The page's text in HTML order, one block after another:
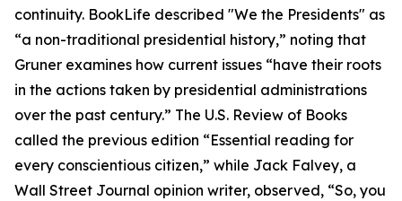
continuity. BookLife described "We the Presidents" as
“a non-traditional presidential history,” noting that
Gruner examines how current issues “have their roots
in the actions taken by presidential administrations
over the past century.” The U.S. Review of Books
called the previous edition “Essential reading for
every conscientious citizen,” while Jack Falvey, a
Wall Street Journal opinion writer, observed, “So, you